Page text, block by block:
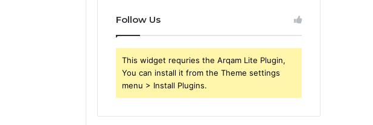
Follow Us
This widget requries the Arqam Lite Plugin,
You can install it from the Theme settings
menu > Install Plugins.